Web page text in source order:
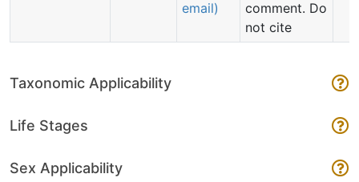
email)
comment. Do
not cite
Taxonomic Applicability
Life Stages
Sex Applicability